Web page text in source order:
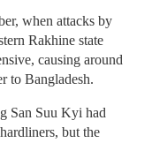
when attacks by
Rakhine state
causing around
to Bangladesh.
San Suu Kyi had
but the